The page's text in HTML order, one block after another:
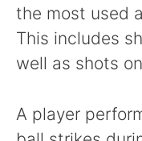
the most used
This includes
well as shots
A player